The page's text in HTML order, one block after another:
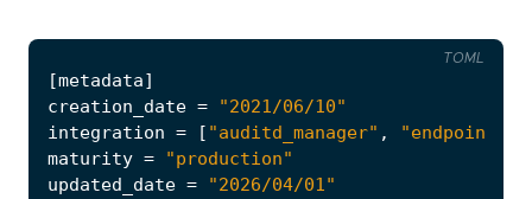
[metadata]
creation_date =
"2021/06/10"
integration = [ "auditd_manager" , "endpoint"
maturity =
"production"
updated_date =
"2026/04/01"
TOML